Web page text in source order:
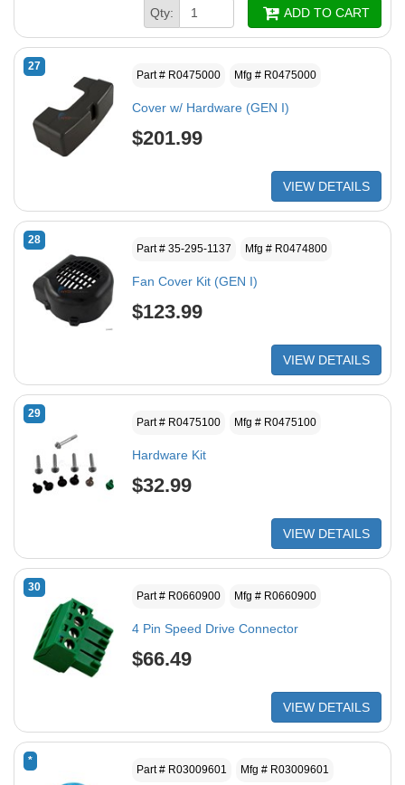
Qty: ADD TO CART
27
Part # R0475000 Mfg # R0475000
Cover w/ Hardware (GEN I)
$201.99
VIEW DETAILS
28
Part # 35-295-1137 Mfg # R0474800
Fan Cover Kit (GEN I)
$123.99
VIEW DETAILS
29
Part # R0475100 Mfg # R0475100
Hardware Kit
$32.99
VIEW DETAILS
30
Part # R0660900 Mfg # R0660900
4 Pin Speed Drive Connector
$66.49
VIEW DETAILS
*
Part # R03009601 Mfg # R03009601